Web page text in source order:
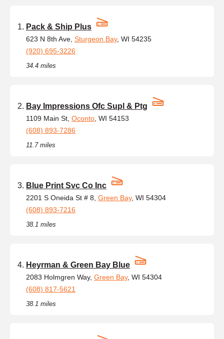
Pack & Ship Plus
623 N 8th Ave, Sturgeon Bay, WI 54235
(920) 695-3226
34.4 miles
Bay Impressions Ofc Supl & Ptg
1109 Main St, Oconto , WI 54153
(608) 893-7286
11.7 miles
Blue Print Svc Co Inc
2201 S Oneida St # 8, Green Bay, WI 54304
(608) 893-7216
38.1 miles
Heyrman & Green Bay Blue
2083 Holmgren Way, Green Bay, WI 54304
(608) 817-5621
38.1 miles